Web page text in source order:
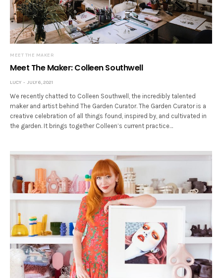
MEET THE MAKER
Meet The Maker: Colleen Southwell
LUCY JULY 6, 2021
We recently chatted to Colleen Southwell, the incredibly talented
maker and artist behind The Garden Curator. The Garden Curator is a
creative celebration of all things found, inspired by, and cultivated in
the garden. It brings together Colleen’s current practice…